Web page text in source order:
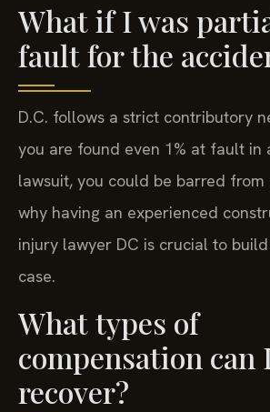
What if I was
fault for the
D.C. follows a strict contributory
you are found even 1% at fault in
lawsuit, you could be barred from
why having an experienced
injury lawyer DC is crucial to
case.
What types of
compensation can
recover?